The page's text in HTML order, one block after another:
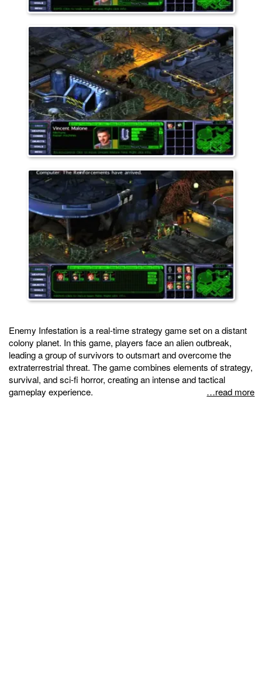
Enemy Infestation is a real-time strategy game set on a distant
colony planet. In this game, players face an alien outbreak,
leading a group of survivors to outsmart and overcome the
extraterrestrial threat. The game combines elements of strategy,
survival, and sci-fi horror, creating an intense and tactical
gameplay experience.
…read more